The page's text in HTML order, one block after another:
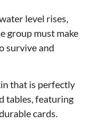
level rises,
group must make
survive and
that is perfectly
tables, featuring
cards.